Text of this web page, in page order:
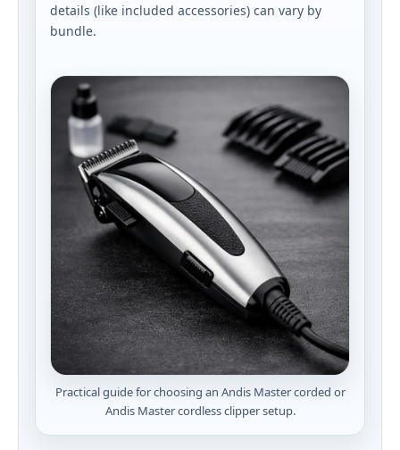
details (like included accessories) can vary by
bundle.
Practical guide for choosing an Andis Master corded or
Andis Master cordless clipper setup.